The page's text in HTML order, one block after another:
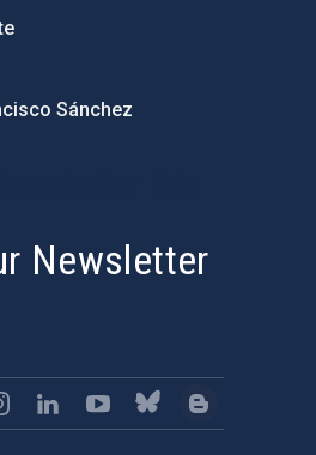
Sánchez
Newsletter